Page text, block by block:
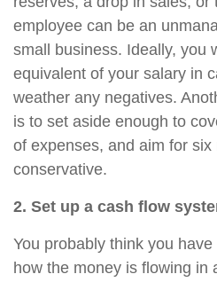
employee can be an
small business. Ideally, you
equivalent of your salary in
weather any negatives.
is to set aside enough to
of expenses, and aim for
conservative.
2. Set up a cash flow
You probably think you
how the money is flowing in